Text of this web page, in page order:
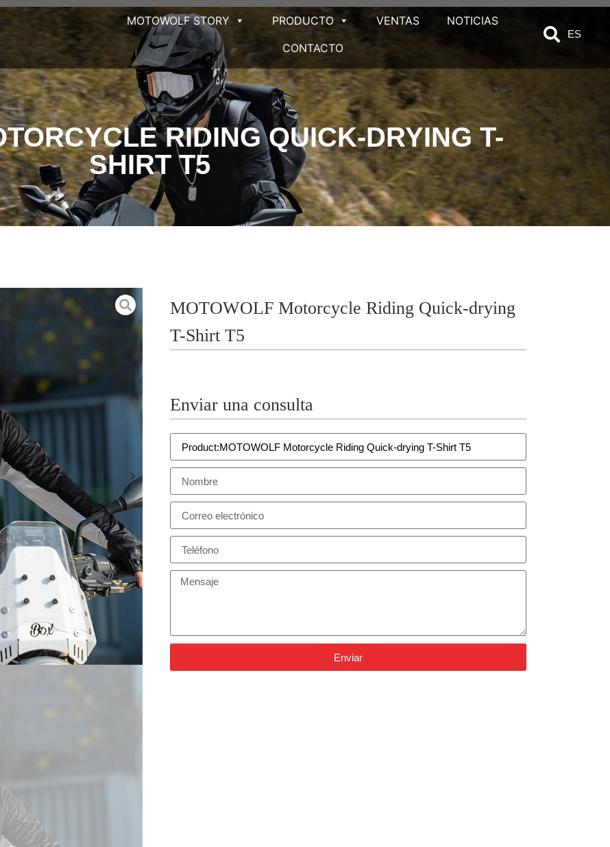
MOTOWOLF STORY PRODUCTO VENTAS
NOTICIAS
CONTACTO
ES
RIDING QUICK-DRYING T-
SHIRT T5
MOTOWOLF Motorcycle Riding Quick-drying
T-Shirt T5
Enviar una consulta
Enviar